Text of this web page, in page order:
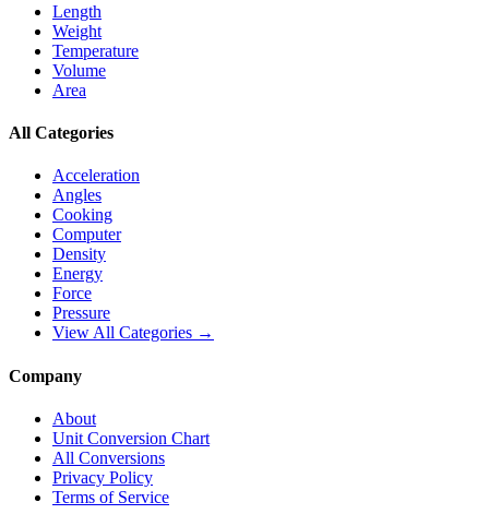
Length
Weight
Temperature
Volume
Area
All Categories
Acceleration
Angles
Cooking
Computer
Density
Energy
Force
Pressure
View All Categories →
Company
About
Unit Conversion Chart
All Conversions
Privacy Policy
Terms of Service